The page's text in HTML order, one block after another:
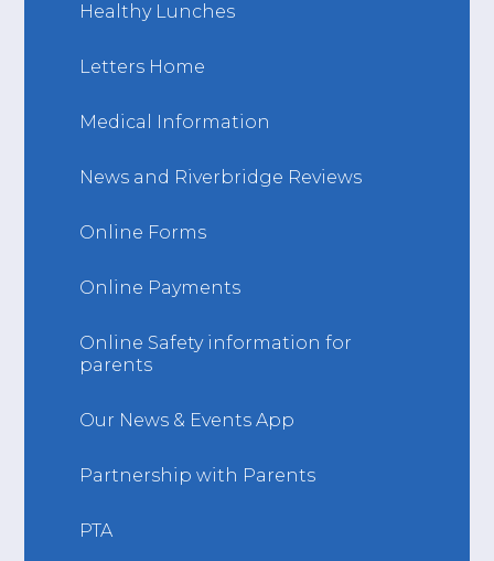
Healthy Lunches
Letters Home
Medical Information
News and Riverbridge Reviews
Online Forms
Online Payments
Online Safety information for
parents
Our News & Events App
Partnership with Parents
PTA